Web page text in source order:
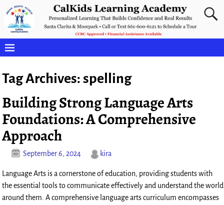
Tag Archives:spelling
Building Strong Language Arts
Foundations: A Comprehensive
Approach
September 6, 2024 kira
Language Arts is a cornerstone of education, providing students with
the essential tools to communicate effectively and understand the world
around them. A comprehensive language arts curriculum encompasses